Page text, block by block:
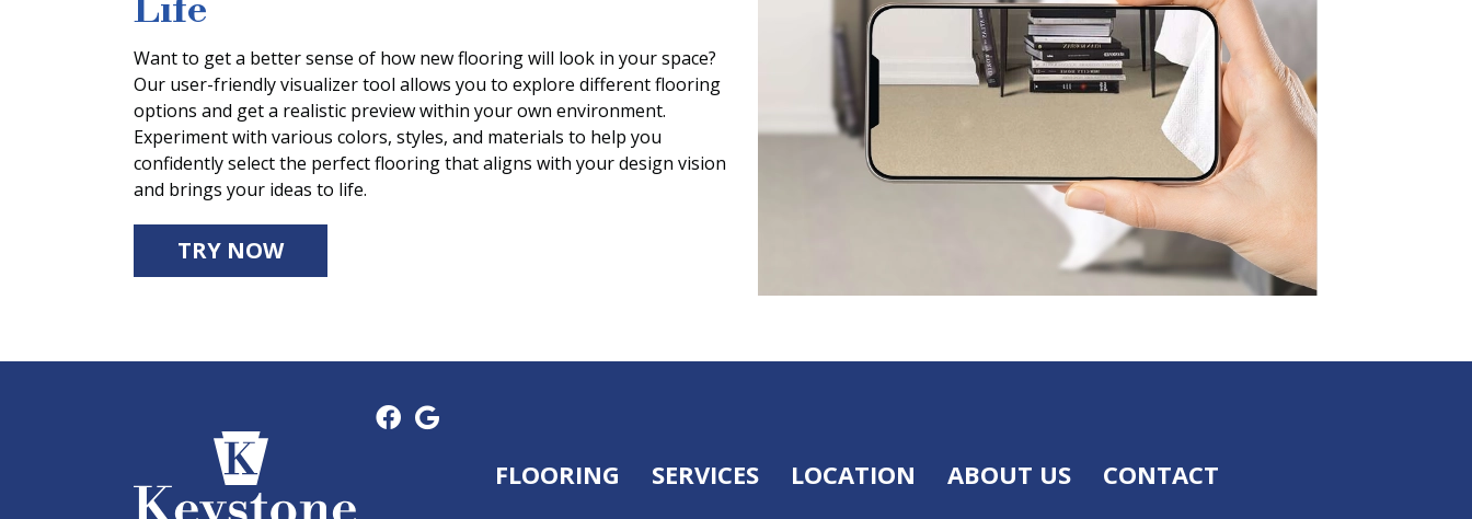
Life
Want to get a better sense of how new flooring will look in your space?
Our user-friendly visualizer tool allows you to explore different flooring
options and get a realistic preview within your own environment.
Experiment with various colors, styles, and materials to help you
confidently select the perfect flooring that aligns with your design vision
and brings your ideas to life.
TRY NOW
FLOORING SERVICES LOCATION ABOUT US CONTACT